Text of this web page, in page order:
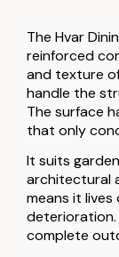
The Hvar
reinforced
and texture
handle the
The surface
that only
It suits
architectural
means it
deterioration.
complete